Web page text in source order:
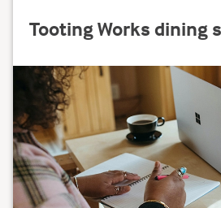
Tooting Works dining